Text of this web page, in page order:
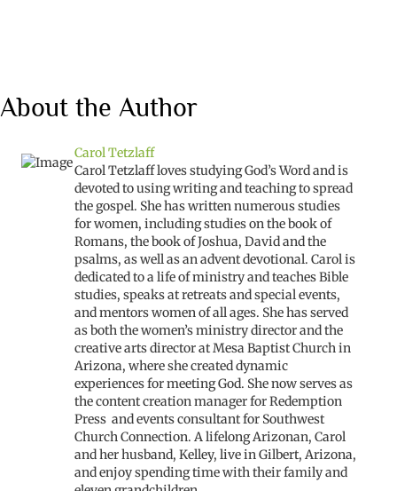
About the Author
Carol Tetzlaff
Carol Tetzlaff loves studying God’s Word and is
devoted to using writing and teaching to spread
the gospel. She has written numerous studies
for women, including studies on the book of
Romans, the book of Joshua, David and the
psalms, as well as an advent devotional. Carol is
dedicated to a life of ministry and teaches Bible
studies, speaks at retreats and special events,
and mentors women of all ages. She has served
as both the women’s ministry director and the
creative arts director at Mesa Baptist Church in
Arizona, where she created dynamic
experiences for meeting God. She now serves as
the content creation manager for Redemption
Press and events consultant for Southwest
Church Connection. A lifelong Arizonan, Carol
and her husband, Kelley, live in Gilbert, Arizona,
and enjoy spending time with their family and